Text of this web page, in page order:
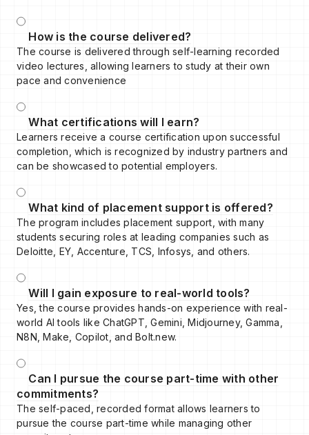
How is the course delivered?
The course is delivered through self-learning recorded
video lectures, allowing learners to study at their own
pace and convenience
What certifications will I earn?
Learners receive a course certification upon successful
completion, which is recognized by industry partners and
can be showcased to potential employers.
What kind of placement support is offered?
The program includes placement support, with many
students securing roles at leading companies such as
Deloitte, EY, Accenture, TCS, Infosys, and others.
Will I gain exposure to real-world tools?
Yes, the course provides hands-on experience with real-
world AI tools like ChatGPT, Gemini, Midjourney, Gamma,
N8N, Make, Copilot, and Bolt.new.
Can I pursue the course part-time with other
commitments?
The self-paced, recorded format allows learners to
pursue the course part-time while managing other